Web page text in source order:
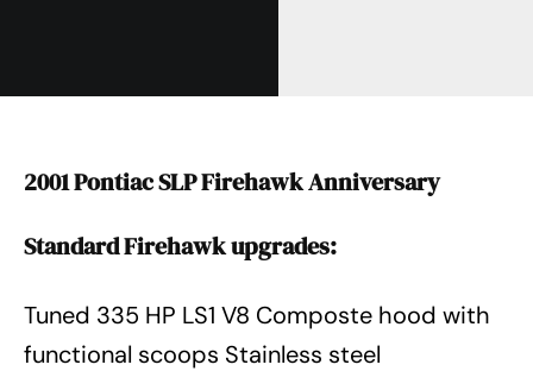
2001 Pontiac SLP Firehawk Anniversary
Standard Firehawk upgrades:
Tuned 335 HP LS1 V8 Composte hood with
functional scoops Stainless steel